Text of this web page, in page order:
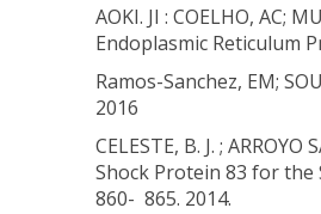
AOKI. JI : COELHO, AC;
Endoplasmic Reticulum
Ramos-Sanchez, EM;
2016
CELESTE, B. J. ;
Shock Protein 83 for the
860- 865. 2014.